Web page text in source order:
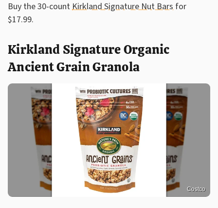
Buy the 30-countKirkland Signature Nut Bars for
$17.99.
Kirkland Signature Organic
Ancient Grain Granola
Costco